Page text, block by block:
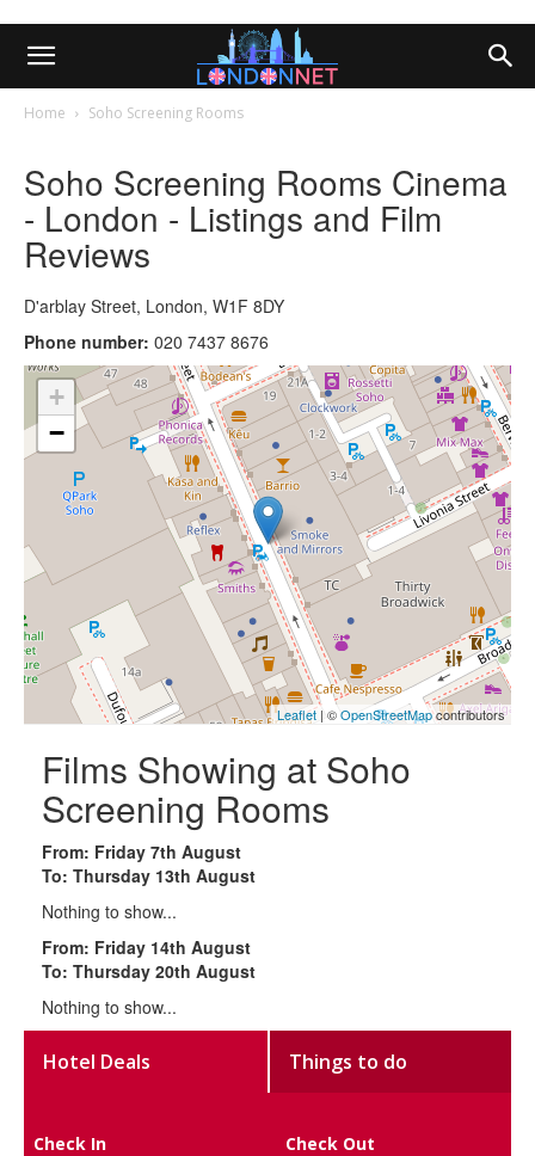
Home Soho Screening Rooms
Soho Screening Rooms Cinema
- London - Listings and Film
Reviews
D'arblay Street, London, W1F 8DY
Phone number: 020 7437 8676
+
−
Leaflet| ©OpenStreetMapcontributors
Films Showing at Soho
Screening Rooms
From: Friday 7th August
To: Thursday 13th August
Nothing to show...
From: Friday 14th August
To: Thursday 20th August
Nothing to show...
Hotel Deals Things to do
Check In Check Out